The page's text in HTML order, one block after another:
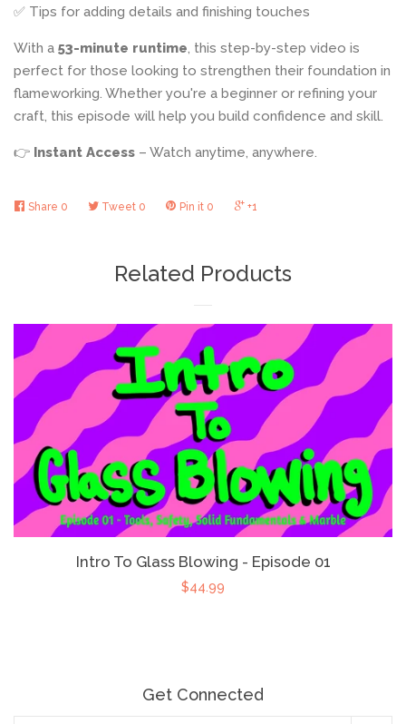
✅ Tips for adding details and finishing touches
With a 53-minute runtime, this step-by-step video is
perfect for those looking to strengthen their foundation in
flameworking. Whether you're a beginner or refining your
craft, this episode will help you build confidence and skill.
👉 Instant Access – Watch anytime, anywhere.
Share 0 Tweet 0 Pin it 0 +1
Related Products
Intro To Glass Blowing - Episode 01
$44.99
Get Connected